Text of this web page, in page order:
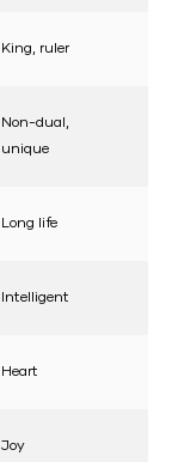
King, ruler
Non-dual,
unique
Long life
Intelligent
Heart
Joy